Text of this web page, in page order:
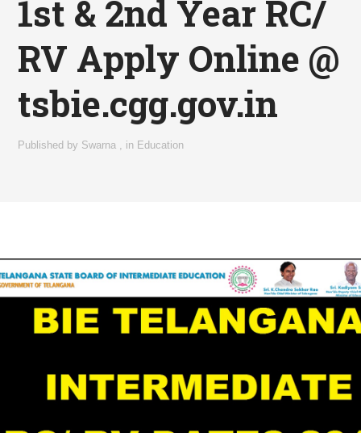
1st & 2nd Year RC/
RV Apply Online @
tsbie.cgg.gov.in
Published by Swarna in Education